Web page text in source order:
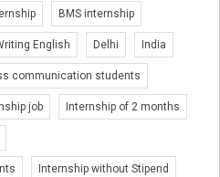
BMS internship
English Delhi India
communication students
job Internship of 2 months
Internship without Stipend